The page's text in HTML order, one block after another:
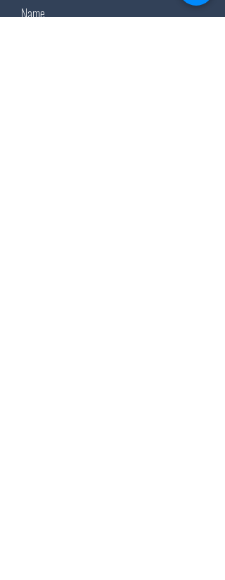
Name